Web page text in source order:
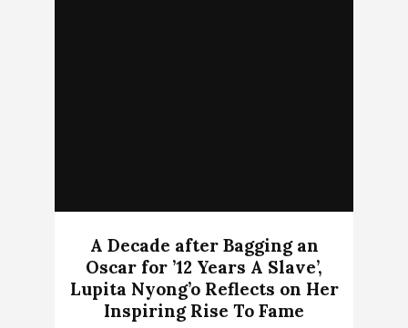
A Decade after Bagging an
Oscar for ’12 Years A Slave’,
Lupita Nyong’o Reflects on Her
Inspiring Rise To Fame